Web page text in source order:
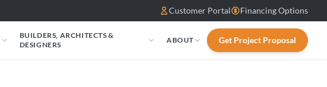
Customer Portal Financing Options
BUILDERS, ARCHITECTS &
DESIGNERS
ABOUT Get Project Proposal